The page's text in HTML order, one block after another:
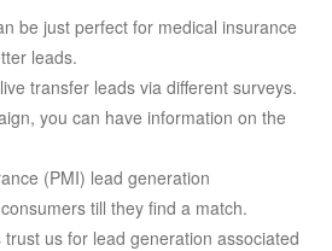
be just perfect for medical insurance
leads.
transfer leads via different surveys.
you can have information on the
(PMI) lead generation
till they find a match.
trust us for lead generation associated